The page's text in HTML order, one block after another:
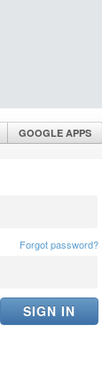
GOOGLE APPS
Forgot password?